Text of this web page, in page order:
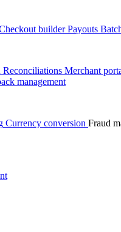
builder Payouts
Reconciliations Merchant
management
Currency conversion Fraud